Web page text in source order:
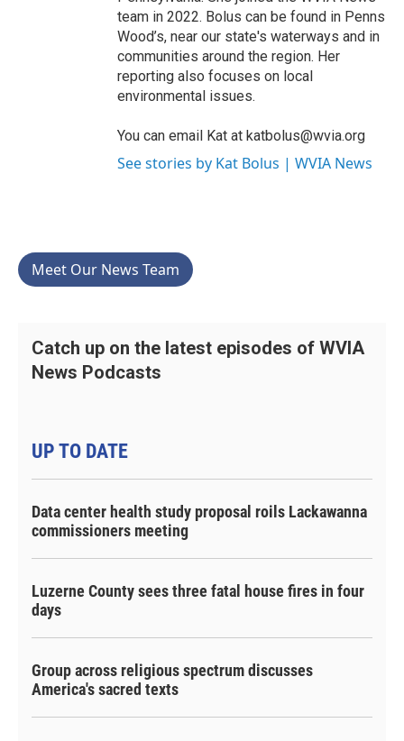
team in 2022. Bolus can be found in Penns
Wood’s, near our state's waterways and in
communities around the region. Her
reporting also focuses on local
environmental issues.
You can email Kat at katbolus@wvia.org
See stories by Kat Bolus | WVIA News
Meet Our News Team
Catch up on the latest episodes of WVIA
News Podcasts
UP TO DATE
Data center health study proposal roils Lackawanna
commissioners meeting
Luzerne County sees three fatal house fires in four
days
Group across religious spectrum discusses
America's sacred texts